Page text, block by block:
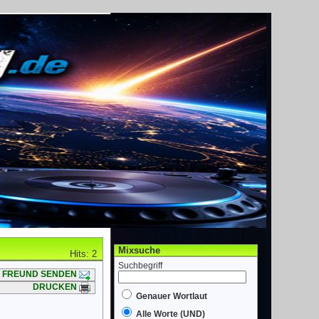
Hits: 2
FREUND SENDEN
DRUCKEN
Mixsuche
Suchbegriff
Genauer Wortlaut
Alle Worte (UND)